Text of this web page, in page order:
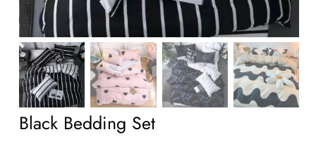
Black Bedding Set